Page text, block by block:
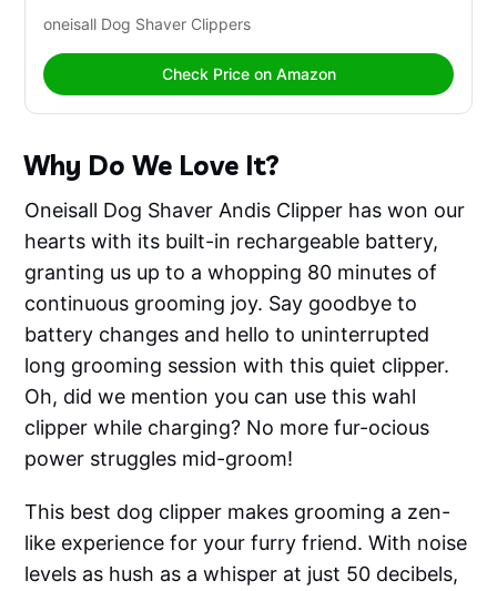
oneisall Dog Shaver Clippers
Check Price on Amazon
Why Do We Love It?
Oneisall Dog Shaver Andis Clipper has won our
hearts with its built-in rechargeable battery,
granting us up to a whopping 80 minutes of
continuous grooming joy. Say goodbye to
battery changes and hello to uninterrupted
long grooming session with this quiet clipper.
Oh, did we mention you can use this wahl
clipper while charging? No more fur-ocious
power struggles mid-groom!
This best dog clipper makes grooming a zen-
like experience for your furry friend. With noise
levels as hush as a whisper at just 50 decibels,